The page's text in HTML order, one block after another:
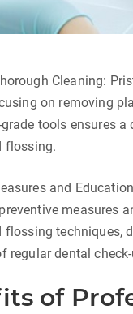
Cleaning:
on removing
tools ensures
flossing.
and
measures
flossing techniques,
regular dental
of